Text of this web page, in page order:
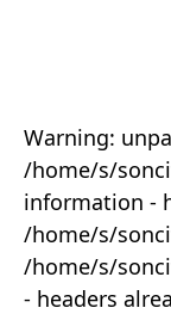
Warning:
/home/s/
information -
/home/s/
/home/s/
- headers